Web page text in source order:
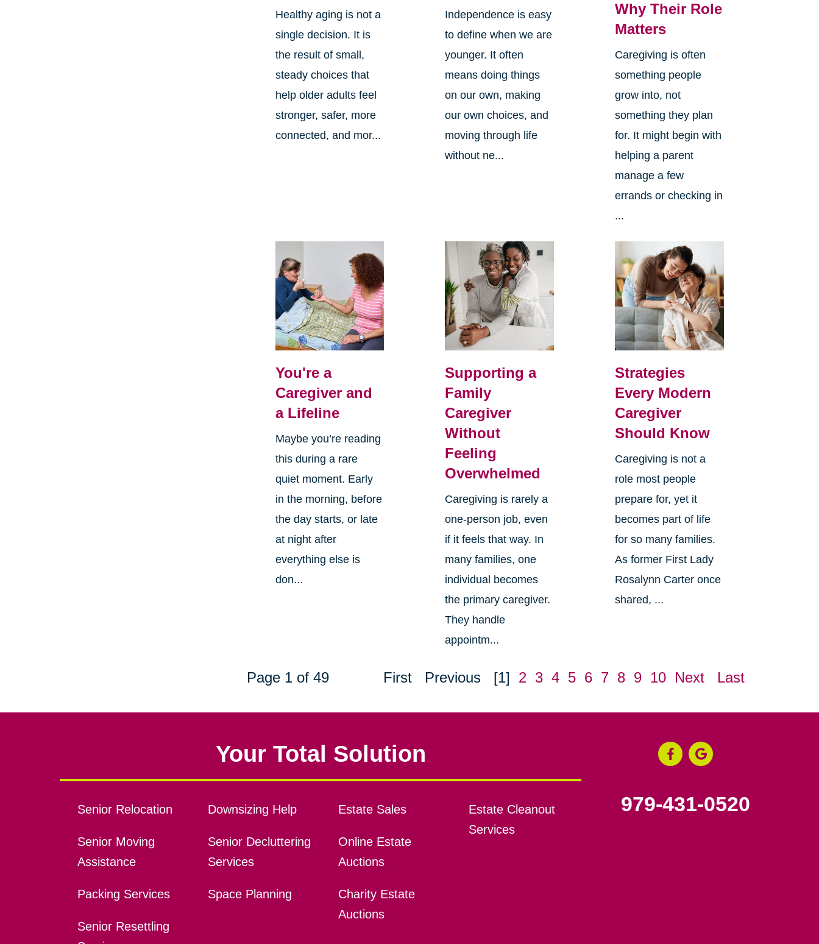
Healthy aging is not a
single decision. It is
the result of small,
steady choices that
help older adults feel
stronger, safer, more
connected, and mor...
Independence is easy
to define when we are
younger. It often
means doing things
on our own, making
our own choices, and
moving through life
without ne...
Why Their Role
Matters
Caregiving is often
something people
grow into, not
something they plan
for. It might begin with
helping a parent
manage a few
errands or checking in
...
You're a
Caregiver and
a Lifeline
Maybe you’re reading
this during a rare
quiet moment. Early
in the morning, before
the day starts, or late
at night after
everything else is
don...
Supporting a
Family
Caregiver
Without
Feeling
Overwhelmed
Caregiving is rarely a
one-person job, even
if it feels that way. In
many families, one
individual becomes
the primary caregiver.
They handle
appointm...
Strategies
Every Modern
Caregiver
Should Know
Caregiving is not a
role most people
prepare for, yet it
becomes part of life
for so many families.
As former First Lady
Rosalynn Carter once
shared, ...
Page 1 of 49 First Previous [1] 2 3 4 5 6 7 8 9 10 Next Last
Your Total Solution
Senior Relocation
Senior Moving
Assistance
Packing Services
Senior Resettling
Downsizing Help
Senior Decluttering
Services
Space Planning
Estate Sales
Online Estate
Auctions
Charity Estate
Auctions
Estate Cleanout
Services
979-431-0520